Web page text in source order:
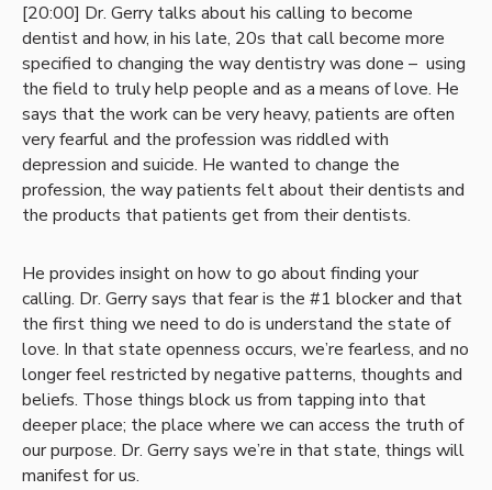
[20:00] Dr. Gerry talks about his calling to become
dentist and how, in his late, 20s that call become more
specified to changing the way dentistry was done – using
the field to truly help people and as a means of love. He
says that the work can be very heavy, patients are often
very fearful and the profession was riddled with
depression and suicide. He wanted to change the
profession, the way patients felt about their dentists and
the products that patients get from their dentists.
He provides insight on how to go about finding your
calling. Dr. Gerry says that fear is the #1 blocker and that
the first thing we need to do is understand the state of
love. In that state openness occurs, we’re fearless, and no
longer feel restricted by negative patterns, thoughts and
beliefs. Those things block us from tapping into that
deeper place; the place where we can access the truth of
our purpose. Dr. Gerry says we’re in that state, things will
manifest for us.